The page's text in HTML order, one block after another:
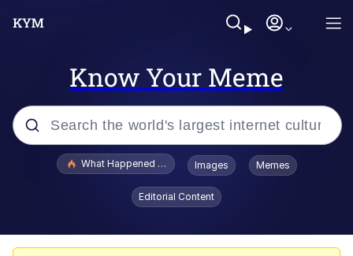
Know Your Meme
Popular searches
Evelyn Smith Smiling /
Evelynsmithhhhh Stare
What Happened To Toadsworth / Toadsworth Is Dead
Images Memes
Editorial Content